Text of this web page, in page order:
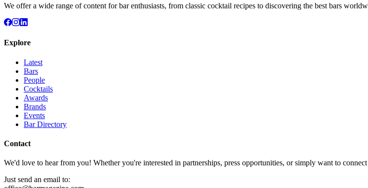
We offer a wide range of content for bar enthusiasts, from classic cocktail recipes to discovering the best bars
Explore
Latest
Bars
People
Cocktails
Awards
Brands
Events
Bar Directory
Contact
We'd love to hear from you! Whether you're interested in partnerships, press opportunities, or simply want to
Just send an email to: